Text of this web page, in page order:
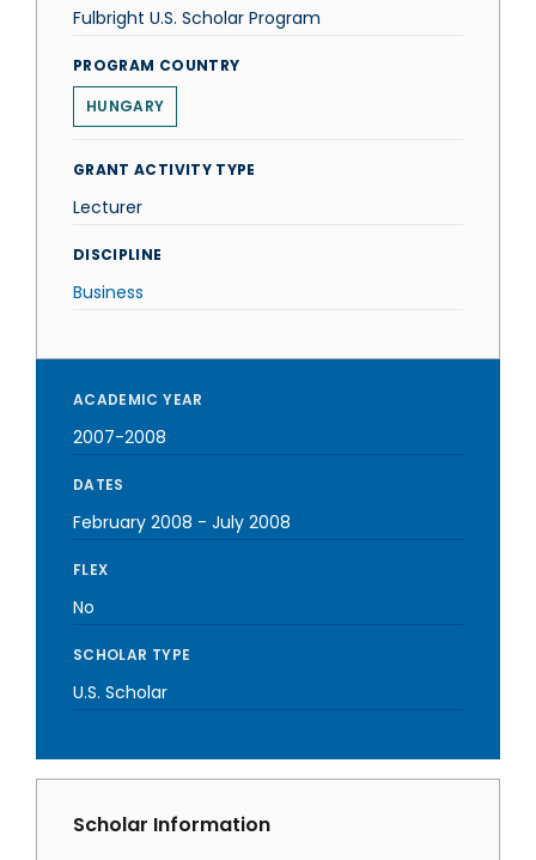
Fulbright U.S. Scholar Program
PROGRAM COUNTRY
HUNGARY
GRANT ACTIVITY TYPE
Lecturer
DISCIPLINE
Business
ACADEMIC YEAR
2007-2008
DATES
February 2008 - July 2008
FLEX
No
SCHOLAR TYPE
U.S. Scholar
Scholar Information